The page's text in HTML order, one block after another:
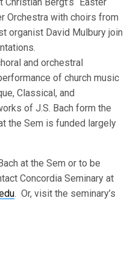
Orchestra with choirs from
organist David Mulbury join
and orchestral
of church music
Classical, and
of J.S. Bach form the
the Sem is funded largely
at the Sem or to be
Concordia Seminary at
. Or, visit the seminary’s